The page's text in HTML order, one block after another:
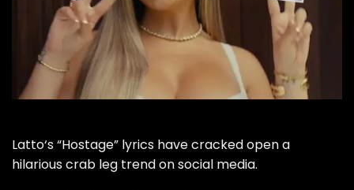
Latto‘s “Hostage” lyrics have cracked open a
hilarious crab leg trend on social media.